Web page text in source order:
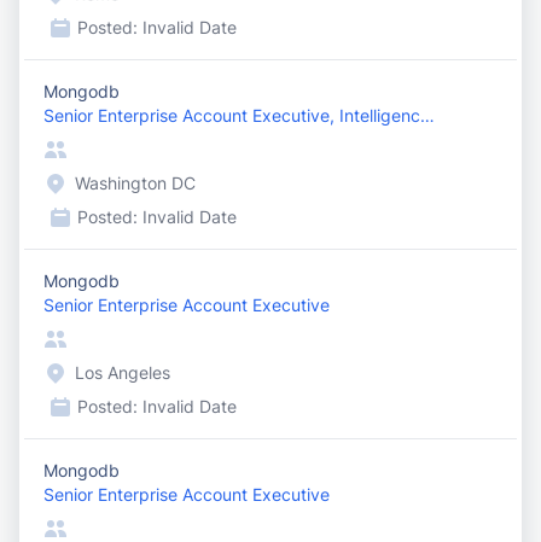
Posted: Invalid Date
Mongodb
Senior Enterprise Account Executive, Intelligence ...
Washington DC
Posted: Invalid Date
Mongodb
Senior Enterprise Account Executive
Los Angeles
Posted: Invalid Date
Mongodb
Senior Enterprise Account Executive